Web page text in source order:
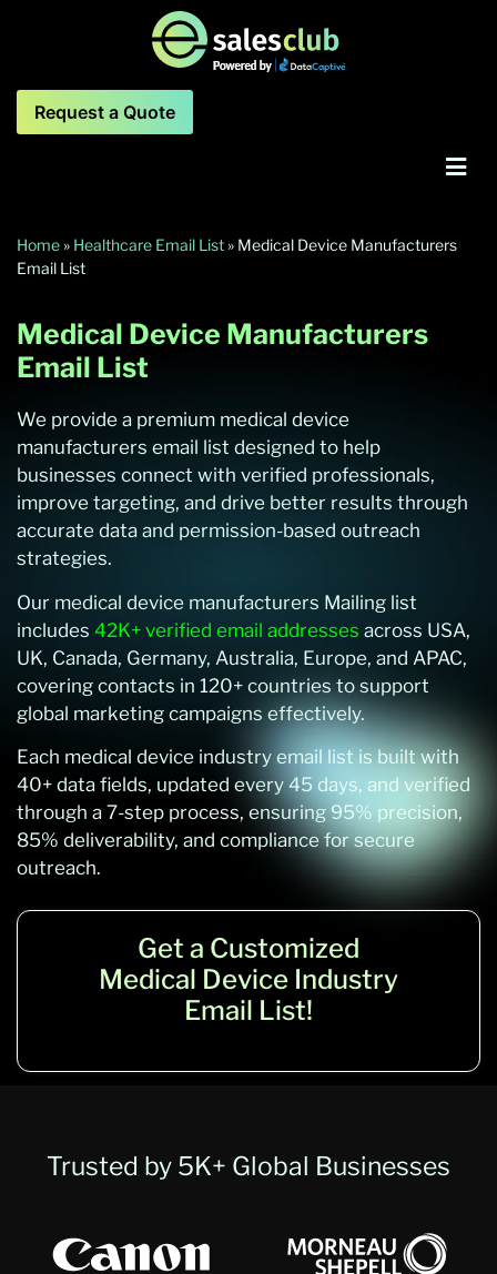
Request a Quote
Home» Healthcare Email List» Medical Device Manufacturers
Email List
Medical Device Manufacturers
Email List
We provide a premium medical device
manufacturers email list designed to help
businesses connect with verified professionals,
improve targeting, and drive better results through
accurate data and permission-based outreach
strategies.
Our medical device manufacturers Mailing list
includes 42K+ verified email addresses across USA,
UK, Canada, Germany, Australia, Europe, and APAC,
covering contacts in 120+ countries to support
global marketing campaigns effectively.
Each medical device industry email list is built with
40+ data fields, updated every 45 days, and verified
through a 7-step process, ensuring 95% precision,
85% deliverability, and compliance for secure
outreach.
Get a Customized
Medical Device Industry
Email List!
Trusted by 5K+ Global Businesses